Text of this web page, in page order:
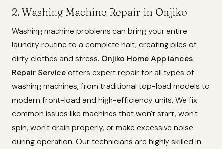
2. Washing Machine Repair in Onjiko
Washing machine problems can bring your entire
laundry routine to a complete halt, creating piles of
dirty clothes and stress. Onjiko Home Appliances
Repair Serviceoffers expert repair for all types of
washing machines, from traditional top-load models to
modern front-load and high-efficiency units. We fix
common issues like machines that won't start, won't
spin, won't drain properly, or make excessive noise
during operation. Our technicians are highly skilled in